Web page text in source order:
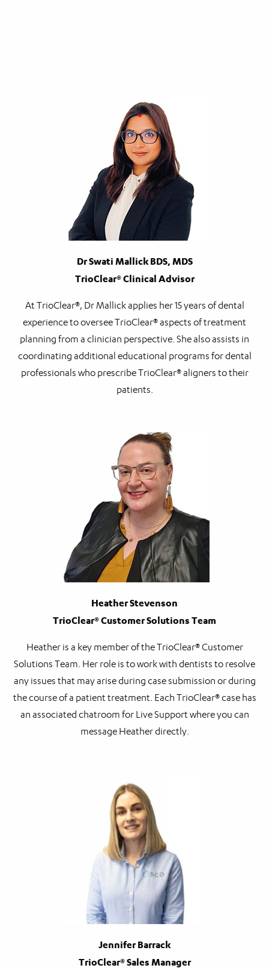
Dr Swati Mallick BDS, MDS
TrioClear® Clinical Advisor
At TrioClear®, Dr Mallick applies her 15 years of dental
experience to oversee TrioClear® aspects of treatment
planning from a clinician perspective. She also assists in
coordinating additional educational programs for dental
professionals who prescribe TrioClear® aligners to their
patients.
Heather Stevenson
TrioClear® Customer Solutions Team
Heather is a key member of the TrioClear® Customer
Solutions Team. Her role is to work with dentists to resolve
any issues that may arise during case submission or during
the course of a patient treatment. Each TrioClear® case has
an associated chatroom for Live Support where you can
message Heather directly.
Jennifer Barrack
TrioClear® Sales Manager